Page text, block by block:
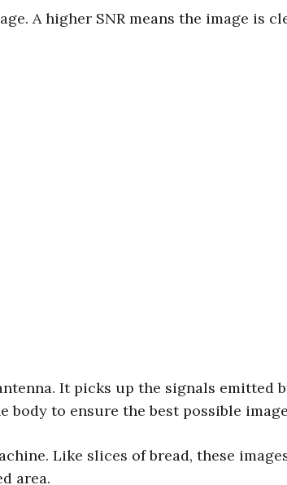
A higher SNR means the image is
It picks up the signals emitted
to ensure the best possible
Like slices of bread, these
area.